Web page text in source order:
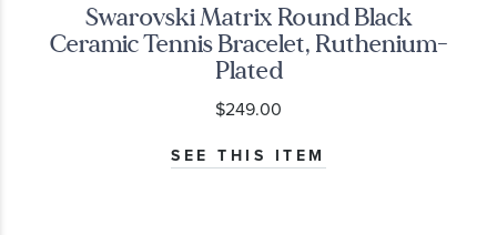
Swarovski Matrix Round Black
Ceramic Tennis Bracelet, Ruthenium-
Plated
$249.00
SEE THIS ITEM